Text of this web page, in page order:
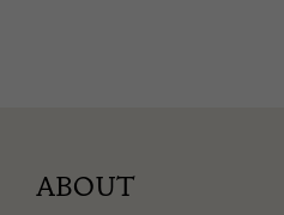
ABOUT